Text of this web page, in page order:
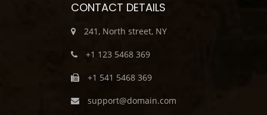
CONTACT DETAILS
241, North street, NY
+1 123 5468 369
+1 541 5468 369
support@domain.com